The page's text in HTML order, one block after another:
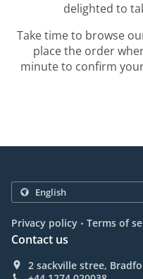
delighted to
Take time to browse
place the order
minute to confirm
Privacy policy . Terms of
Contact us
2 sackville stree,